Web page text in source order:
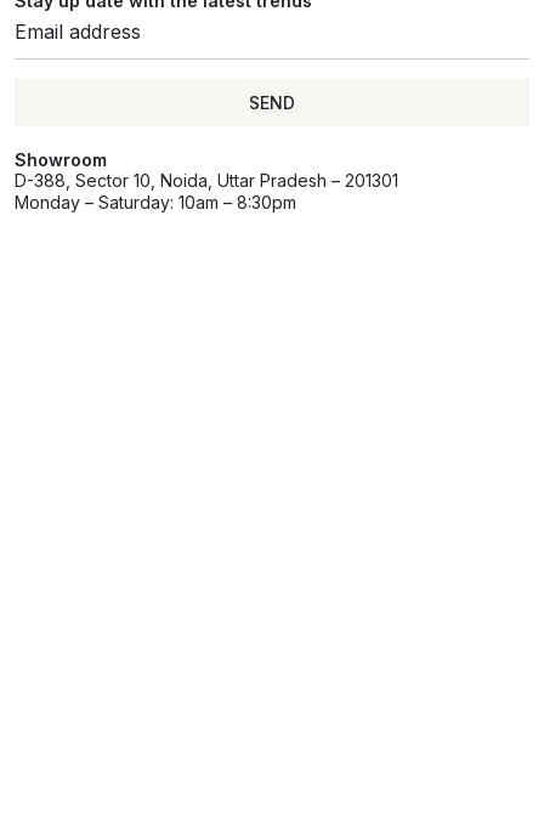
SEND
Showroom
D-388, Sector 10, Noida, Uttar Pradesh – 201301
Monday – Saturday: 10am – 8:30pm